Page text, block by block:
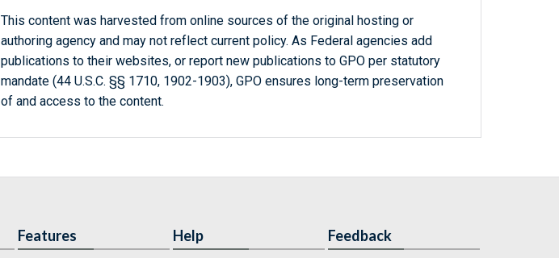
This content was harvested from online sources of the original hosting or
authoring agency and may not reflect current policy. As Federal agencies add
publications to their websites, or report new publications to GPO per statutory
mandate (44 U.S.C. §§ 1710, 1902-1903), GPO ensures long-term preservation
of and access to the content.
Features Help Feedback